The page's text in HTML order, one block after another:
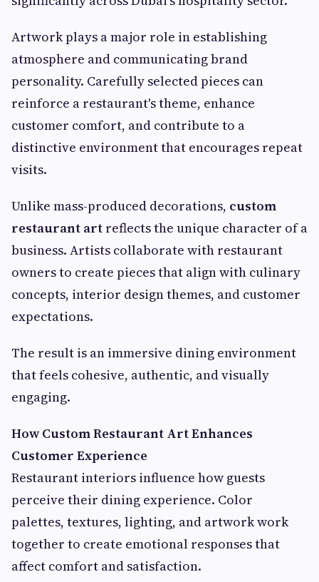
Artwork plays a major role in establishing
atmosphere and communicating brand
personality. Carefully selected pieces can
reinforce a restaurant's theme, enhance
customer comfort, and contribute to a
distinctive environment that encourages repeat
visits.
Unlike mass-produced decorations, custom
restaurant art reflects the unique character of a
business. Artists collaborate with restaurant
owners to create pieces that align with culinary
concepts, interior design themes, and customer
expectations.
The result is an immersive dining environment
that feels cohesive, authentic, and visually
engaging.
How Custom Restaurant Art Enhances
Customer Experience
Restaurant interiors influence how guests
perceive their dining experience. Color
palettes, textures, lighting, and artwork work
together to create emotional responses that
affect comfort and satisfaction.